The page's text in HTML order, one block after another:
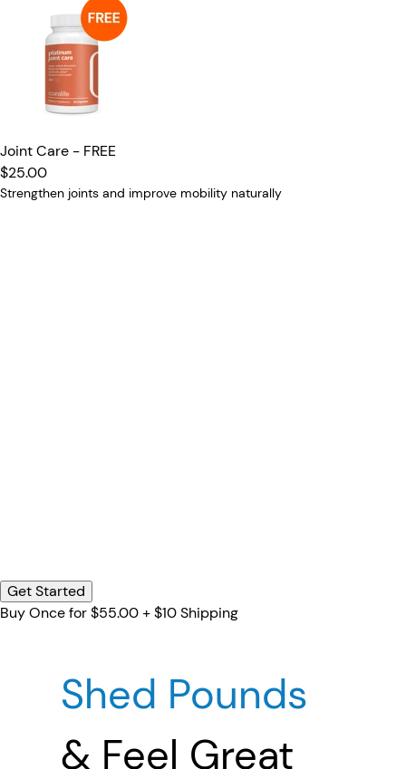
Joint Care - FREE
$25.00
Strengthen joints and improve mobility naturally
Get Started
Buy Once for $55.00 + $10 Shipping
Shed Pounds
& Feel Great